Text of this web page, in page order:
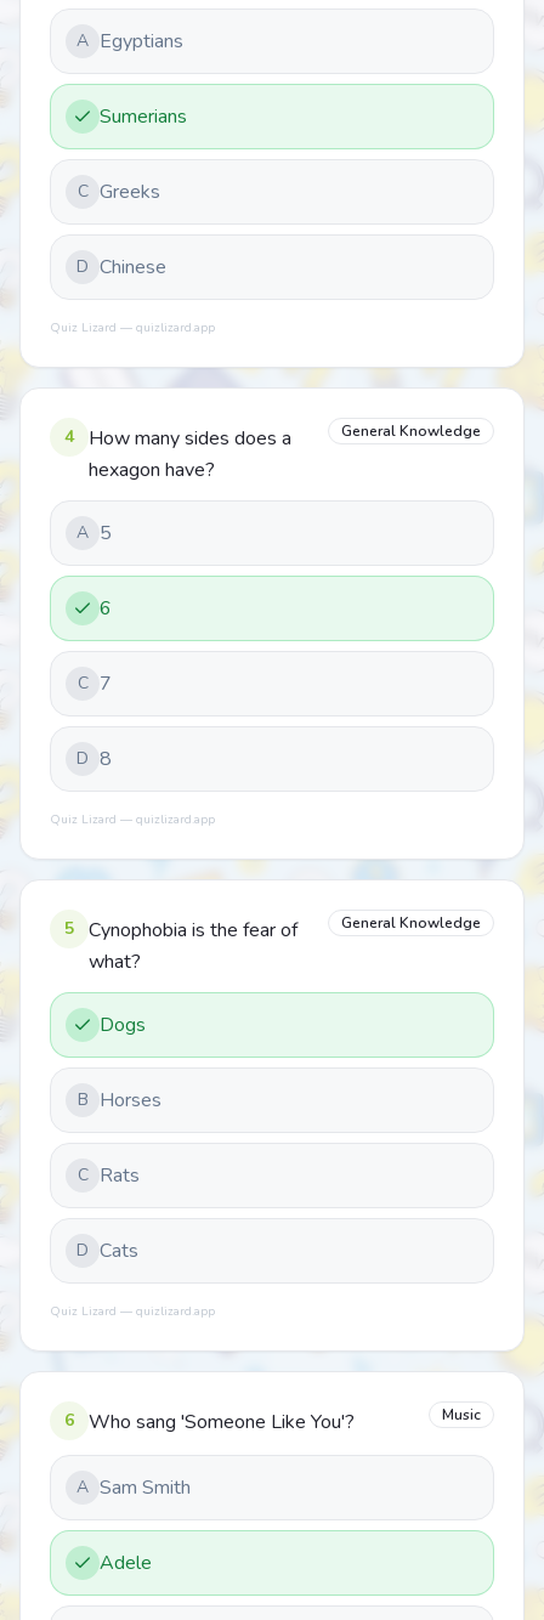
A Egyptians
Sumerians
C Greeks
D Chinese
Quiz Lizard — quizlizard.app
4
How many sides does a
hexagon have?
General Knowledge
A 5
6
C 7
D 8
Quiz Lizard — quizlizard.app
5
Cynophobia is the fear of
what?
General Knowledge
Dogs
B Horses
C Rats
D Cats
Quiz Lizard — quizlizard.app
6 Who sang 'Someone Like You'? Music
A Sam Smith
Adele